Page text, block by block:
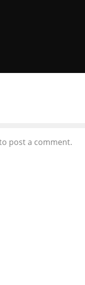
PURCHASED BY
post a comment.